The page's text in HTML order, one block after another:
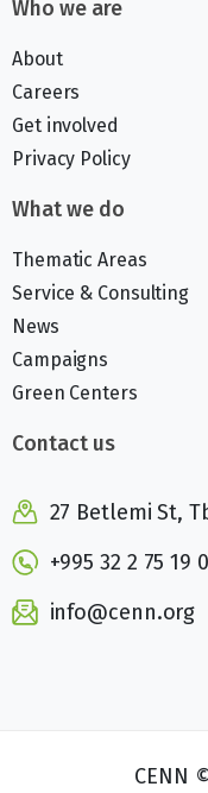
Who we are
About
Careers
Get involved
Privacy Policy
What we do
Thematic Areas
Service & Consulting
News
Campaigns
Green Centers
Contact us
27 Betlemi St,
+995 32 2 75 19
info@cenn.org
CENN